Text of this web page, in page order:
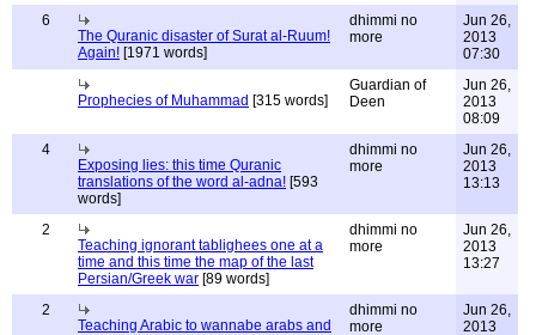
6
The Quranic disaster of Surat al-Ruum!
Again! [1971 words]
dhimmi no
more
Jun 26,
2013
07:30
Prophecies of Muhammad [315 words]
Guardian of
Deen
Jun 26,
2013
08:09
4
Exposing lies: this time Quranic
translations of the word al-adna! [593
words]
dhimmi no
more
Jun 26,
2013
13:13
2
Teaching ignorant tablighees one at a
time and this time the map of the last
Persian/Greek war [89 words]
dhimmi no
more
Jun 26,
2013
13:27
2
Teaching Arabic to wannabe arabs and
dhimmi no
more
Jun 26,
2013